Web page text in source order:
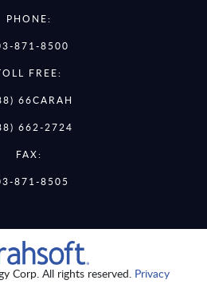
PHONE:
871-8500
FREE:
66CARAH
662-2724
FAX:
871-8505
Corp. All rights reserved. Privacy